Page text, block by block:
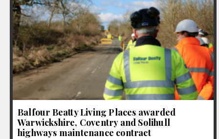
Balfour Beatty Living Places awarded
Warwickshire, Coventry and Solihull
highways maintenance contract